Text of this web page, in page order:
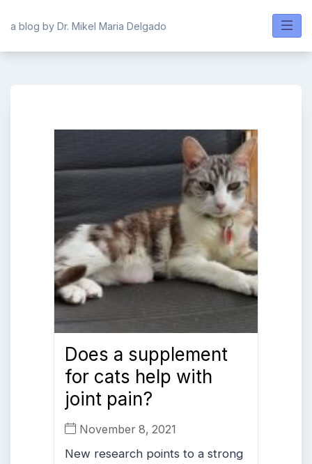
a blog by Dr. Mikel Maria Delgado
Does a supplement
for cats help with
joint pain?
November 8, 2021
New research points to a strong